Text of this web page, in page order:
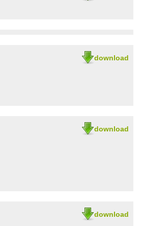
download
download
download